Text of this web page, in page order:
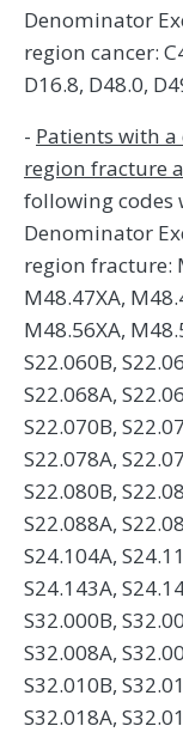
Denominator
region cancer:
D16.8, D48.0,
- Patients with
region fracture
following codes
Denominator
region fracture:
M48.47XA,
M48.56XA,
S22.060B,
S22.068A,
S22.070B,
S22.078A,
S22.080B,
S22.088A,
S24.104A,
S24.143A,
S32.000B,
S32.008A,
S32.010B,
S32.018A,